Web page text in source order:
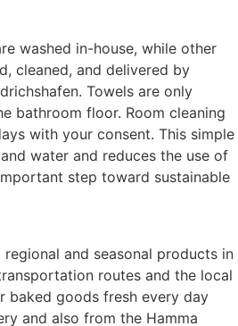
washed in-house, while other
cleaned, and delivered by
Towels are only
bathroom floor. Room cleaning
with your consent. This simple
water and reduces the use of
step toward sustainable
and seasonal products in
routes and the local
baked goods fresh every day
and also from the Hamma